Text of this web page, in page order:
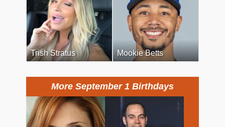
Trish Stratus Mookie Betts
More September 1 Birthdays